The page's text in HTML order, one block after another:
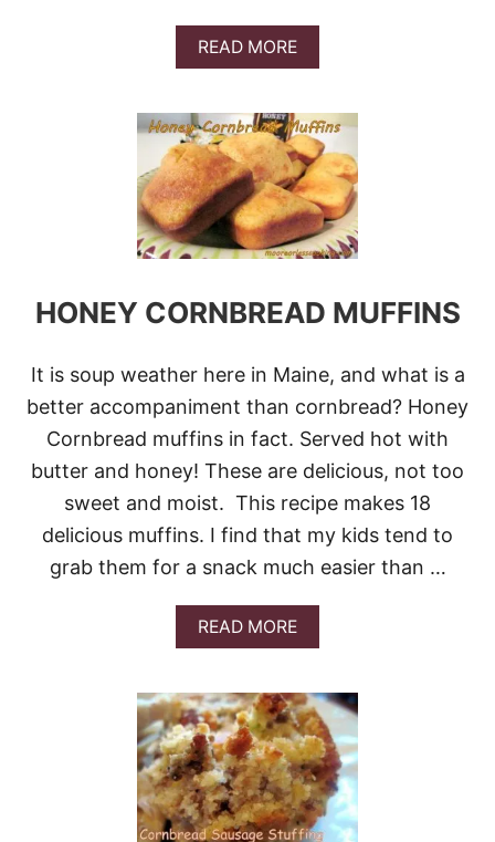
READ MOREA
B
U
T
S
W
E
E
T
C
R
N
O
O
B
R
A
D
HONEY CORNBREAD MUFFINS
It is soup weather here in Maine, and what is a
better accompaniment than cornbread? Honey
Cornbread muffins in fact. Served hot with
butter and honey! These are delicious, not too
sweet and moist. This recipe makes 18
delicious muffins. I find that my kids tend to
grab them for a snack much easier than …
READ MOREA
B
U
T
H
O
N
E
Y
C